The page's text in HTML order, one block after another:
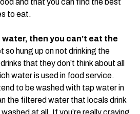
and that you can find the best
to eat.
water, then you can’t eat the
so hung up on not drinking the
that they don’t think about all
water is used in food service.
to be washed with tap water in
the filtered water that locals drink
at all. If you’re really craving